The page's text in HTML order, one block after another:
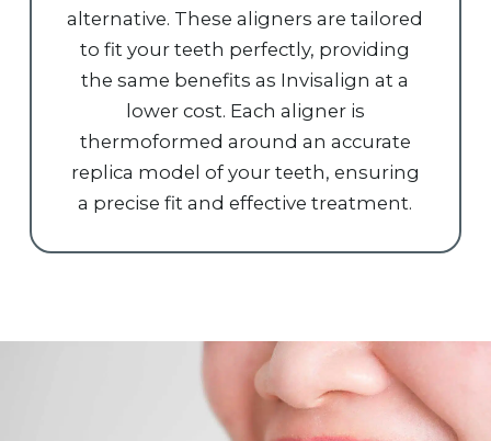
alternative. These aligners are tailored
to fit your teeth perfectly, providing
the same benefits as Invisalign at a
lower cost. Each aligner is
thermoformed around an accurate
replica model of your teeth, ensuring
a precise fit and effective treatment.